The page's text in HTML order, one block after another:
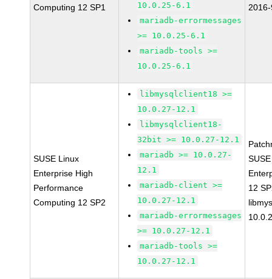
Computing 12 SP1
10.0.25-6.1
mariadb-errormessages
>= 10.0.25-6.1
mariadb-tools >=
10.0.25-6.1
SUSE Linux
Enterprise High
Performance
Computing 12 SP2
libmysqlclient18 >=
10.0.27-12.1
libmysqlclient18-
32bit >= 10.0.27-12.1
mariadb >= 10.0.27-
12.1
mariadb-client >=
10.0.27-12.1
mariadb-errormessages
>= 10.0.27-12.1
mariadb-tools >=
10.0.27-12.1
12